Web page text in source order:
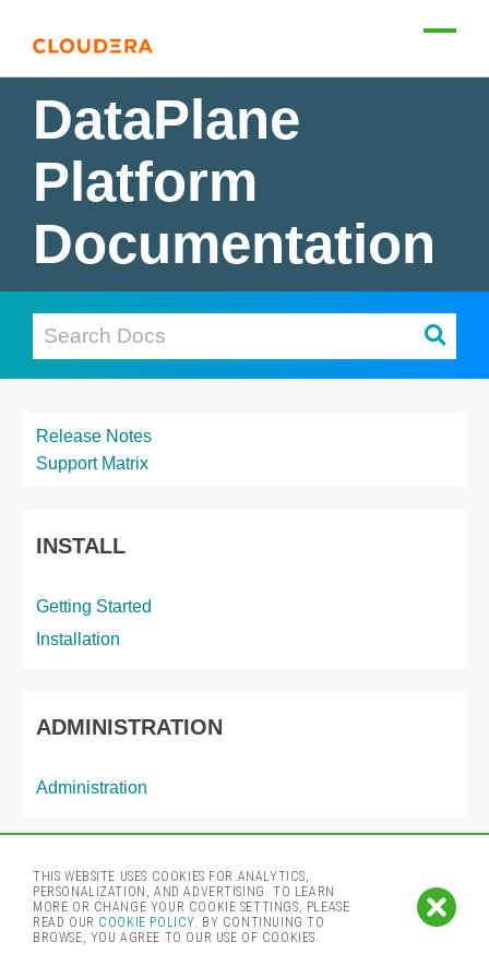
DataPlane
Platform
Documentation
Release Notes
Support Matrix
INSTALL
Getting Started
Installation
ADMINISTRATION
Administration
© 2024 by Cloudera, Inc. All rights reserved.
THIS WEBSITE USES COOKIES FOR ANALYTICS,
PERSONALIZATION, AND ADVERTISING. TO LEARN
MORE OR CHANGE YOUR COOKIE SETTINGS, PLEASE
READ OUR COOKIE POLICY. BY CONTINUING TO
BROWSE, YOU AGREE TO OUR USE OF COOKIES.